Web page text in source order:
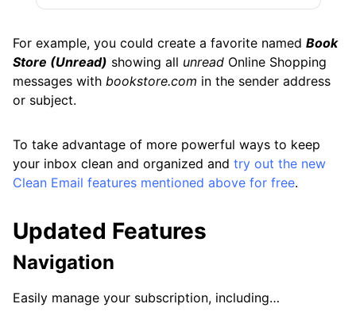
For example, you could create a favorite named Book
Store (Unread) showing all unread Online Shopping
messages with bookstore.com in the sender address
or subject.
To take advantage of more powerful ways to keep
your inbox clean and organized and try out the new
Clean Email features mentioned above for free.
Updated Features
Navigation
Easily manage your subscription, including…